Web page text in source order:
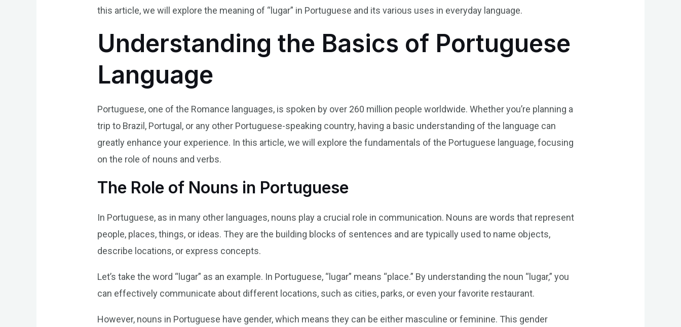
this article, we will explore the meaning of “lugar” in Portuguese and its various uses in everyday language.
Understanding the Basics of Portuguese
Language
Portuguese, one of the Romance languages, is spoken by over 260 million people worldwide. Whether you’re planning a
trip to Brazil, Portugal, or any other Portuguese-speaking country, having a basic understanding of the language can
greatly enhance your experience. In this article, we will explore the fundamentals of the Portuguese language, focusing
on the role of nouns and verbs.
The Role of Nouns in Portuguese
In Portuguese, as in many other languages, nouns play a crucial role in communication. Nouns are words that represent
people, places, things, or ideas. They are the building blocks of sentences and are typically used to name objects,
describe locations, or express concepts.
Let’s take the word “lugar” as an example. In Portuguese, “lugar” means “place.” By understanding the noun “lugar,” you
can effectively communicate about different locations, such as cities, parks, or even your favorite restaurant.
However, nouns in Portuguese have gender, which means they can be either masculine or feminine. This gender